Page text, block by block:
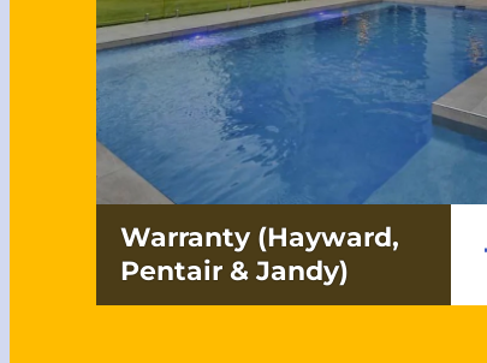
Warranty (Hayward,
Pentair & Jandy)